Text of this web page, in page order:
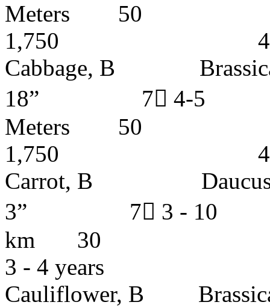
Meters
1,750 4 - 5
Cabbage, B
18” 7 4-5
Meters
1,750 4 - 5
Carrot, B
3” 7 3 - 10
km
3 - 4 years
Cauliflower, B